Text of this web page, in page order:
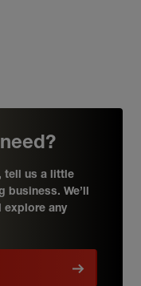
tell us a little
business. We’ll
explore any